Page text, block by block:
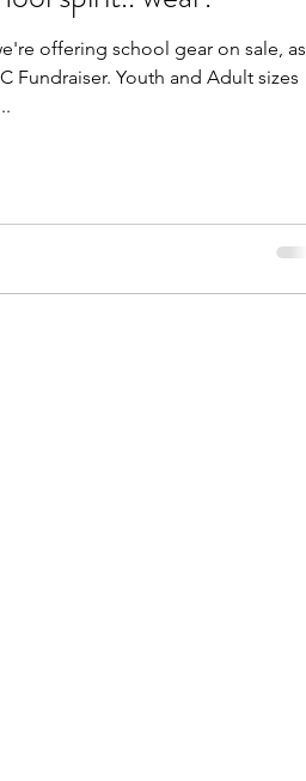
offering school gear on sale, as
Fundraiser. Youth and Adult sizes